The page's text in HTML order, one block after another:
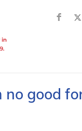
no good